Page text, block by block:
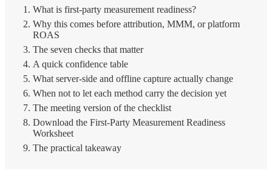
What is first-party measurement readiness?
Why this comes before attribution, MMM, or platform
ROAS
The seven checks that matter
A quick confidence table
What server-side and offline capture actually change
When not to let each method carry the decision yet
The meeting version of the checklist
Download the First-Party Measurement Readiness
Worksheet
The practical takeaway